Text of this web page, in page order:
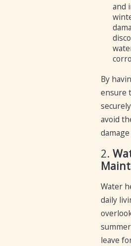
and
By
ensure
avoid
2.
Water
daily
leave